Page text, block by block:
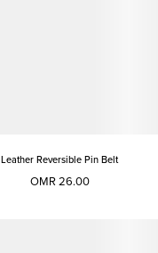
Leather Reversible Pin Belt
OMR 26.00